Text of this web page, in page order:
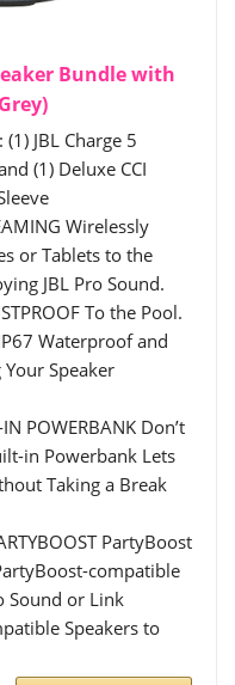
Bundle with
JBL Charge 5
(1) Deluxe CCI
Wirelessly
or Tablets to the
JBL Pro Sound.
To the Pool.
Waterproof and
Speaker
POWERBANK Don’t
in Powerbank Lets
Taking a Break
PartyBoost
compatible
Sound or Link
Speakers to